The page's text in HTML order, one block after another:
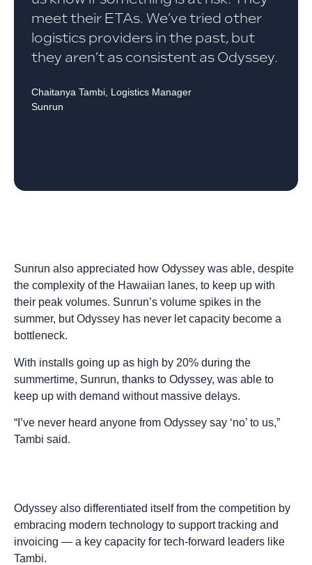
meet their ETAs. We’ve tried other
logistics providers in the past, but
they aren’t as consistent as Odyssey.
Chaitanya Tambi, Logistics Manager
Sunrun
Sunrun also appreciated how Odyssey was able, despite
the complexity of the Hawaiian lanes, to keep up with
their peak volumes. Sunrun’s volume spikes in the
summer, but Odyssey has never let capacity become a
bottleneck.
With installs going up as high by 20% during the
summertime, Sunrun, thanks to Odyssey, was able to
keep up with demand without massive delays.
“I’ve never heard anyone from Odyssey say ‘no’ to us,”
Tambi said.
Odyssey also differentiated itself from the competition by
embracing modern technology to support tracking and
invoicing — a key capacity for tech-forward leaders like
Tambi.